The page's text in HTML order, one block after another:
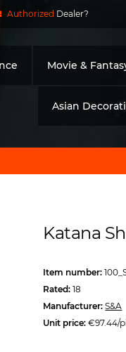
Authorized Dealer?
Movie &
Asian
Katana
Item number:
Rated: 18
Manufacturer: S&A
Unit price: €97.44/